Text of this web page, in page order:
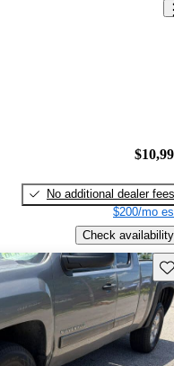
No additional dealer fees
$200/mo
Check availability